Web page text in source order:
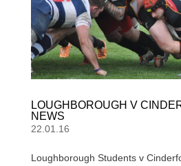
LOUGHBOROUGH V
NEWS
22.01.16
Loughborough Students v